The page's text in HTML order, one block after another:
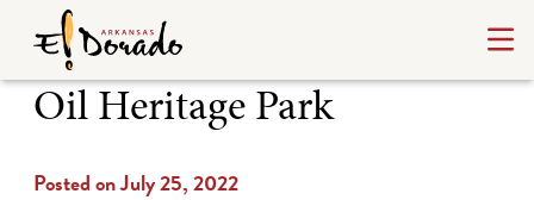
Oil Heritage Park
Posted on July 25, 2022